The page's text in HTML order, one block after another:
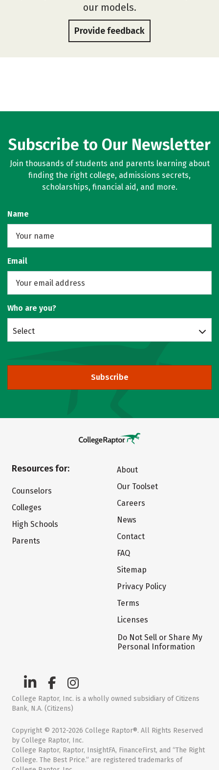
our models.
Provide feedback
Subscribe to Our Newsletter
Join thousands of students and parents learning about
finding the right college, admissions secrets,
scholarships, financial aid, and more.
Name
Email
Who are you?
Select
Subscribe
Resources for:
Counselors
Colleges
High Schools
Parents
About
Our Toolset
Careers
News
Contact
FAQ
Sitemap
Privacy Policy
Terms
Licenses
Do Not Sell or Share My
Personal Information
College Raptor, Inc. is a wholly owned subsidiary of Citizens
Bank, N.A. (Citizens)
Copyright © 2012-2026 College Raptor®. All Rights Reserved
by College Raptor, Inc.
College Raptor, Raptor, InsightFA, FinanceFirst, and “The Right
College. The Best Price.” are registered trademarks of